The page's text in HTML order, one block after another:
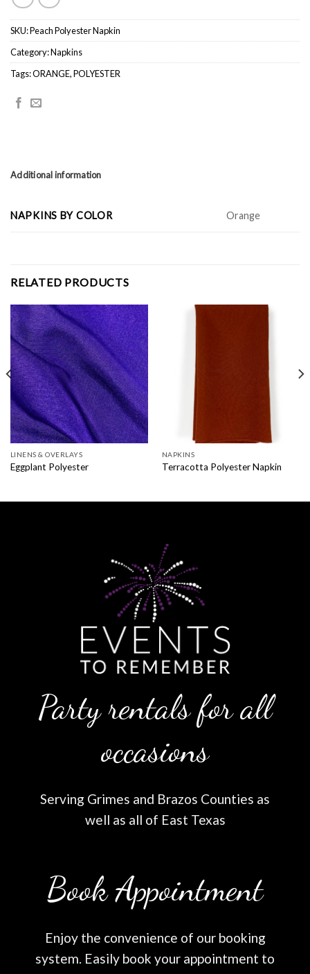
SKU:Peach Polyester Napkin
Category:Napkins
Tags:ORANGE,POLYESTER
Additional information
NAPKINS BY COLOR Orange
RELATED PRODUCTS
LINENS & OVERLAYS
Eggplant Polyester
NAPKINS
Terracotta Polyester Napkin
Party rentals for all
occasions
Serving Grimes and Brazos Counties as
well as all of East Texas
Book Appointment
Enjoy the convenience of our booking
system. Easily book your appointment to